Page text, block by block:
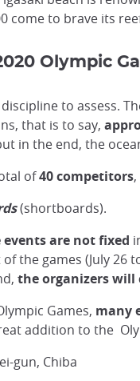
come to brave its
Olympic
to assess.
that is to say,
in the end, the
of40 competitors
(shortboards).
are not fixed
the games (July
the organizers will
Games, many
addition to the
gun, Chiba